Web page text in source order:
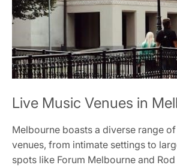
Live Music Venues in
Melbourne boasts a diverse range
venues, from intimate settings to
spots like Forum Melbourne and